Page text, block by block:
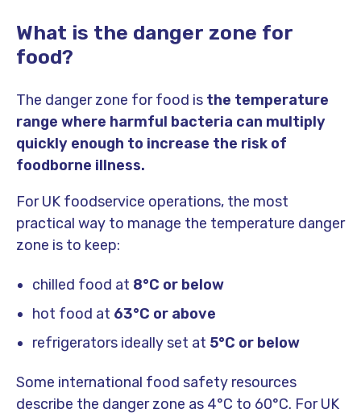
What is the danger zone for
food?
The danger zone for food is the temperature
range where harmful bacteria can multiply
quickly enough to increase the risk of
foodborne illness.
For UK foodservice operations, the most
practical way to manage the temperature danger
zone is to keep:
chilled food at 8°C or below
hot food at 63°C or above
refrigerators ideally set at 5°C or below
Some international food safety resources
describe the danger zone as 4°C to 60°C. For UK